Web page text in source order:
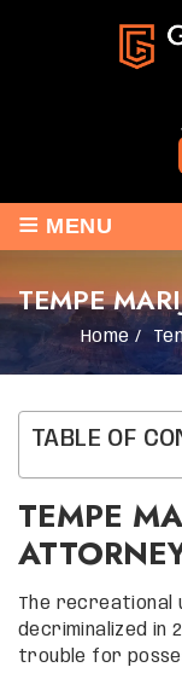
≡ MENU
TEMPE
Home /
TABLE OF
TEMPE
The recreational
decriminalized in
trouble for